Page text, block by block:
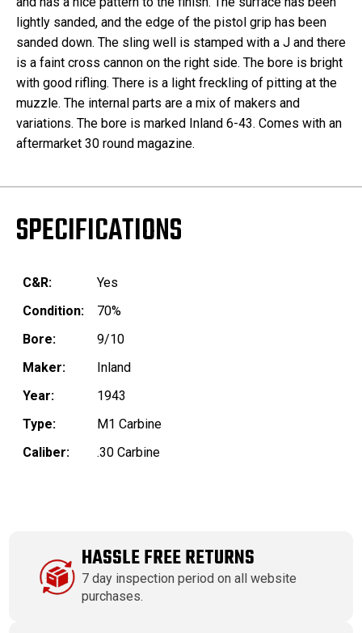
lightly sanded, and the edge of the pistol grip has been
sanded down. The sling well is stamped with a J and there
is a faint cross cannon on the right side. The bore is bright
with good rifling. There is a light freckling of pitting at the
muzzle. The internal parts are a mix of makers and
variations. The bore is marked Inland 6-43. Comes with an
aftermarket 30 round magazine.
SPECIFICATIONS
C&R:
Yes
Condition:
70%
Bore:
9/10
Maker:
Inland
Year:
1943
Type:
M1 Carbine
Caliber:
.30 Carbine
HASSLE FREE RETURNS
7 day inspection period on all website
purchases.